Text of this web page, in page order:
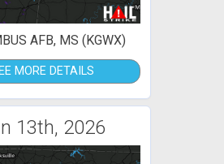
AFB, MS (KGWX)
MORE DETAILS
13th, 2026